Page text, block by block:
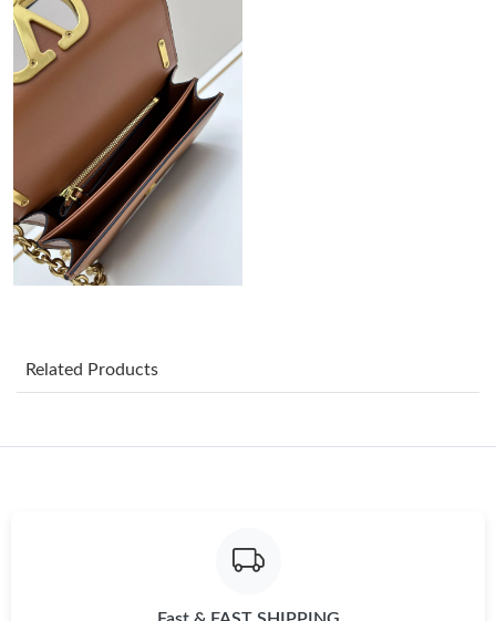
Just Sold: Megan from New York on Jul 21, 2026 at 2:05 PM.
Just Sold: Paul from Las Vegas on May 11, 2026 at 11:48 PM.
Just Sold: Chris from Houston on May 21, 2026 at 8:12 PM.
Just Sold: Tina from Singapore on Aug 01, 2026 at 9:18 PM.
Just Sold: Olivia from Paris on Jul 29, 2026 at 4:39 PM.
Just Sold: Grace from Boston on Jul 24, 2026 at 11:15 AM.
Just Sold: Oscar from Berlin on Jul 25, 2026 at 11:36 AM.
Related Products